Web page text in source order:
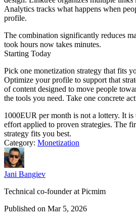
Analytics tracks what happens when
profile.
The combination significantly reduces
took hours now takes minutes.
Starting Today
Pick one monetization strategy that fits
Optimize your profile to support that
of content designed to move people
the tools you need. Take one concrete
1000EUR per month is not a lottery. It is
effort applied to proven strategies. The
strategy fits you best.
Category: Monetization
Jani Bangiev
Technical co-founder at Picmim
Published on Mar 5, 2026